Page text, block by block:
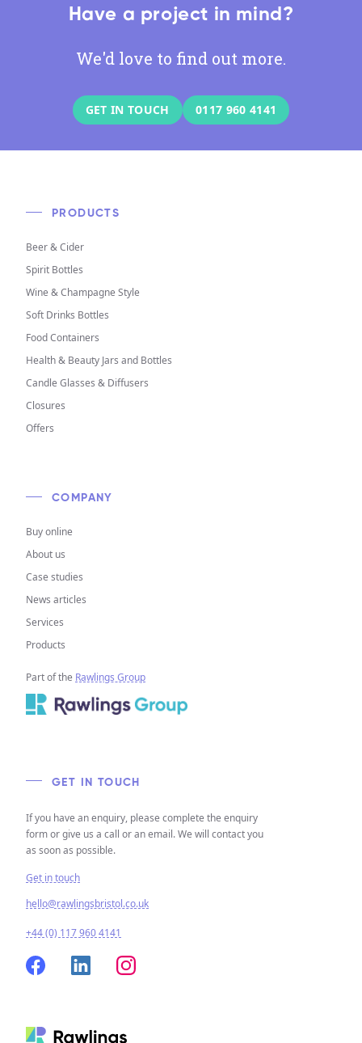
Have a project in mind?
We'd love to find out more.
GET IN TOUCH 0117 960 4141
COMPANY
Buy online
About us
Case studies
News articles
Services
Products
Part of the Rawlings Group
PRODUCTS
Beer & Cider
Spirit Bottles
Wine & Champagne Style
Soft Drinks Bottles
Food Containers
Health & Beauty Jars and Bottles
Candle Glasses & Diffusers
Closures
Offers
GET IN TOUCH
If you have an enquiry, please complete the enquiry
form or give us a call or an email. We will contact you
as soon as possible.
Get in touch
hello@rawlingsbristol.co.uk
+44 (0) 117 960 4141